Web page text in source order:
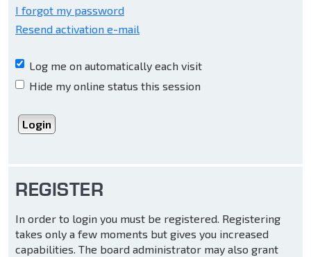
I forgot my password
Resend activation e-mail
Log me on automatically each visit
Hide my online status this session
REGISTER
In order to login you must be registered. Registering
takes only a few moments but gives you increased
capabilities. The board administrator may also grant